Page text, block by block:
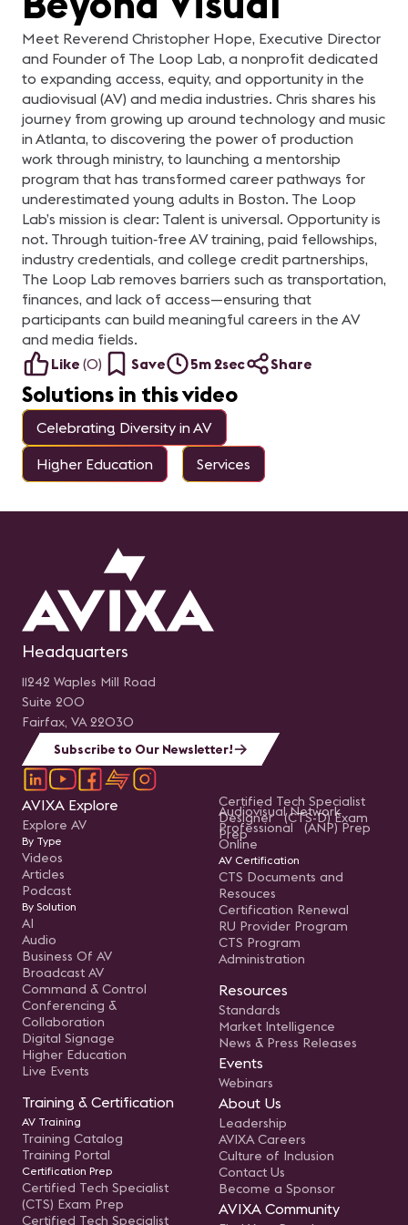
Meet Reverend Christopher Hope, Executive Director
and Founder of The Loop Lab, a nonprofit dedicated
to expanding access, equity, and opportunity in the
audiovisual (AV) and media industries. Chris shares his
journey from growing up around technology and music
in Atlanta, to discovering the power of production
work through ministry, to launching a mentorship
program that has transformed career pathways for
underestimated young adults in Boston. The Loop
Lab’s mission is clear: Talent is universal. Opportunity is
not. Through tuition‑free AV training, paid fellowships,
industry credentials, and college credit partnerships,
The Loop Lab removes barriers such as transportation,
finances, and lack of access—ensuring that
participants can build meaningful careers in the AV
and media fields.
Like (0) Save 5m 2sec Share
Solutions in this video
Celebrating Diversity in AV
Higher Education
Services
Headquarters
11242 Waples Mill Road
Suite 200
Fairfax, VA 22030
Subscribe to Our Newsletter!
AVIXA Explore
Explore AV
By Type
Videos
Articles
Podcast
By Solution
AI
Audio
Business Of AV
Broadcast AV
Command & Control
Conferencing &
Collaboration
Digital Signage
Higher Education
Live Events
Training & Certification
AV Training
Training Catalog
Training Portal
Certification Prep
Certified Tech Specialist
(CTS) Exam Prep
Certified Tech Specialist
Certified Tech Specialist
Designer (CTS-D) Exam
Prep
Audiovisual Network
Professional (ANP) Prep
Online
AV Certification
CTS Documents and
Resouces
Certification Renewal
RU Provider Program
CTS Program
Administration
Resources
Standards
Market Intelligence
News & Press Releases
Events
Webinars
About Us
Leadership
AVIXA Careers
Culture of Inclusion
Contact Us
Become a Sponsor
AVIXA Community